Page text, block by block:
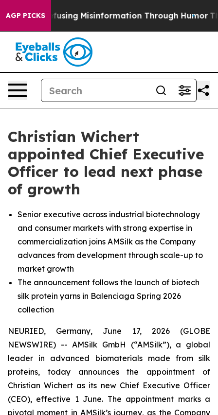
AGP PICKS
Defusing Misinformation Through Humor The
Christian Wichert
appointed Chief Executive
Officer to lead next phase
of growth
Senior executive across industrial biotechnology
and consumer markets with strong expertise in
commercialization joins AMSilk as the Company
advances from development through scale-up to
market growth
The announcement follows the launch of biotech
silk protein yarns in Balenciaga Spring 2026
collection
NEURIED, Germany, June 17, 2026 (GLOBE
NEWSWIRE) -- AMSilk GmbH (“AMSilk”), a global
leader in advanced biomaterials made from silk
proteins, today announces the appointment of
Christian Wichert as its new Chief Executive Officer
(CEO), effective 1 June. The appointment marks a
pivotal moment in AMSilk’s journey, as the Company